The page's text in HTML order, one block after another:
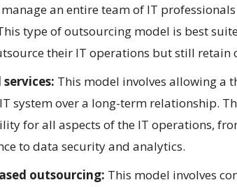
an entire team of IT
type of outsourcing model is best
their IT operations but still retain
This model involves allowing a
system over a long-term relationship.
for all aspects of the IT operations,
to data security and analytics.
outsourcing: This model involves